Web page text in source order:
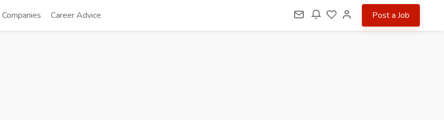
Companies Career Advice Post a Job